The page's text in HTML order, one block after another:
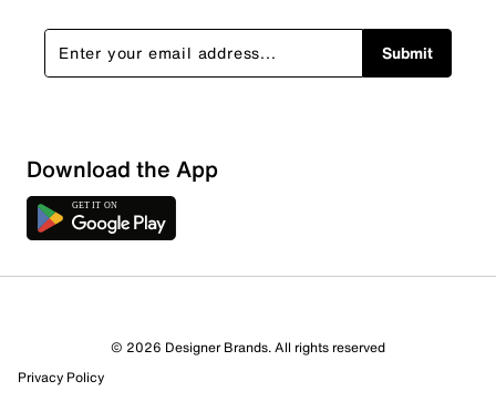
Sort by
Submit
Download the App
© 2026 Designer Brands. All rights reserved
Privacy Policy